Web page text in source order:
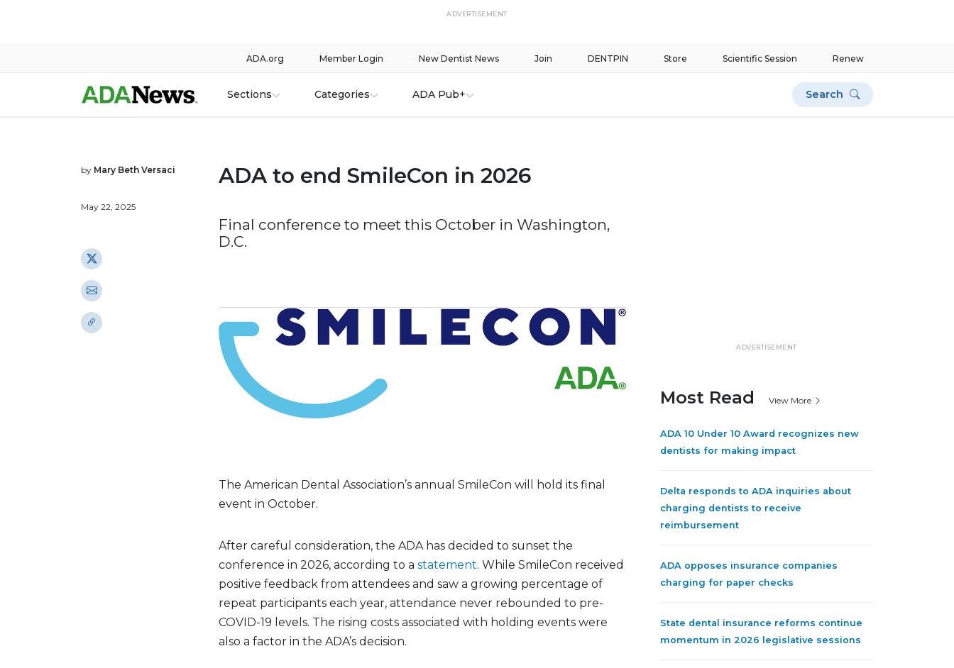
ADVERTISEMENT
Renew
Scientific Session
Store
DENTPIN
Join
New Dentist News
Member Login
ADA.org
Sections Categories ADA Pub+ Search
by Mary Beth Versaci
May 22, 2025
ADA to end SmileCon in 2026
Final conference to meet this October in Washington,
D.C.
The American Dental Association’s annual SmileCon will hold its final
event in October.
After careful consideration, the ADA has decided to sunset the
conference in 2026, according to a statement. While SmileCon received
positive feedback from attendees and saw a growing percentage of
repeat participants each year, attendance never rebounded to pre-
COVID-19 levels. The rising costs associated with holding events were
also a factor in the ADA’s decision.
ADVERTISEMENT
Most Read View More
ADA 10 Under 10 Award recognizes new
dentists for making impact
Delta responds to ADA inquiries about
charging dentists to receive
reimbursement
ADA opposes insurance companies
charging for paper checks
State dental insurance reforms continue
momentum in 2026 legislative sessions